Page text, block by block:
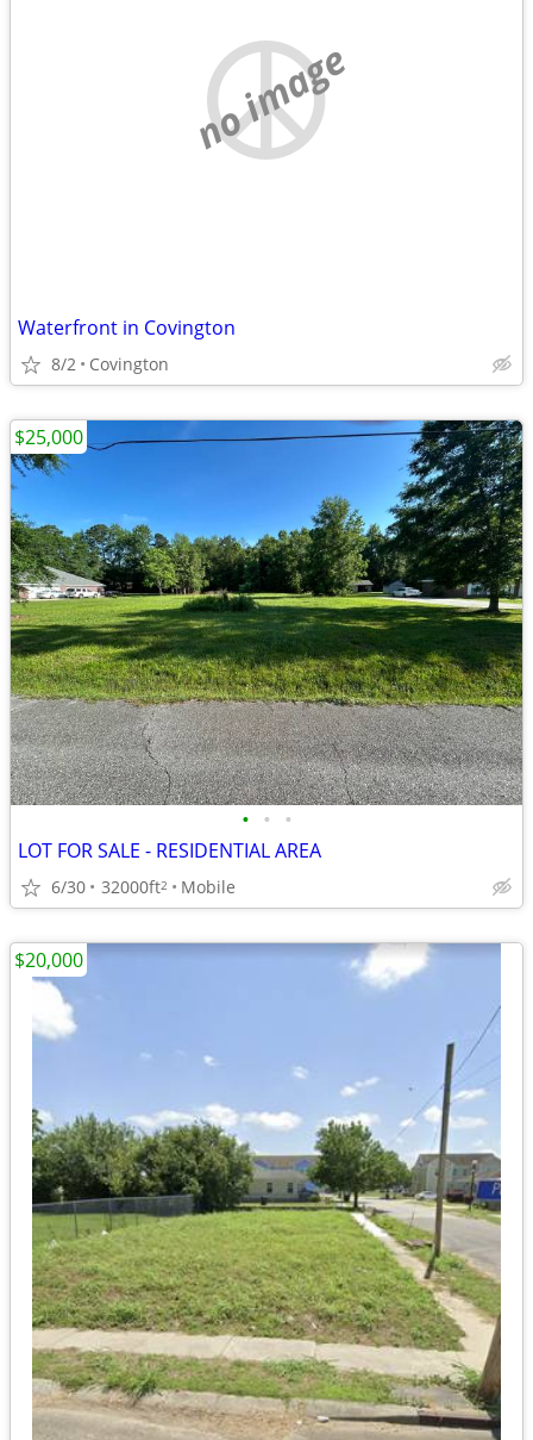
no image
Waterfront in Covington
8/2 Covington
• • •
LOT FOR SALE - RESIDENTIAL AREA
6/30 32000ft2 Mobile
$25,000
$20,000